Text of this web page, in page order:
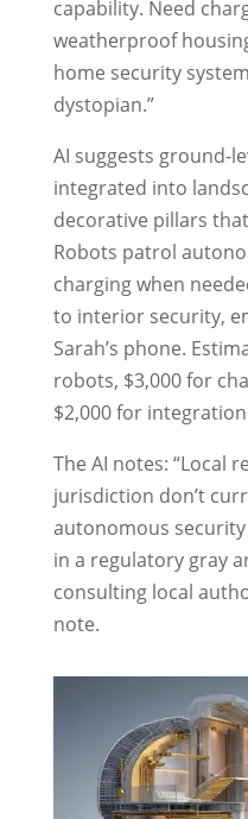
capability. Need
weatherproof
home security
dystopian.”
AI suggests ground-
integrated into
decorative pillars
Robots patrol
charging when
to interior security,
Sarah’s phone.
robots, $3,000 for
$2,000 for
The AI notes: “Local
jurisdiction don’t
autonomous
in a regulatory gray
consulting local
note.